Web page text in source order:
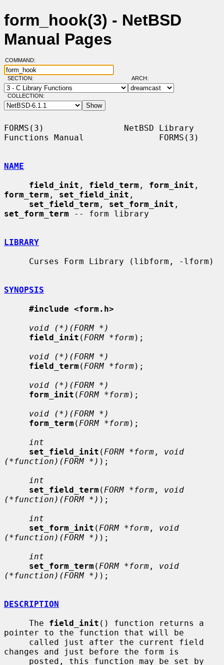
form_hook(3) - NetBSD
Manual Pages
COMMAND:
SECTION: ARCH:
COLLECTION:
FORMS(3)                NetBSD Library
Functions Manual               FORMS(3)
NAME
field_init , field_term , form_init
form_term , set_field_init ,
set_field_term , set_form_init
set_form_term -- form library
LIBRARY
SYNOPSIS
#include <form.h>
void (*)(FORM *)
field_init ( FORM *form);
void (*)(FORM *)
field_term ( FORM *form);
void (*)(FORM *)
form_init ( FORM *form);
void (*)(FORM *)
form_term ( FORM *form);
int
set_field_init ( FORM *form , void
(*function)(FORM *) );
int
set_field_term ( FORM *form , void
(*function)(FORM *) );
int
set_form_init ( FORM *form , void
(*function)(FORM *) );
int
set_form_term ( FORM *form , void
(*function)(FORM *) );
DESCRIPTION
     The
field_init () function returns a
pointer to the function that will be
changes and just before the form is